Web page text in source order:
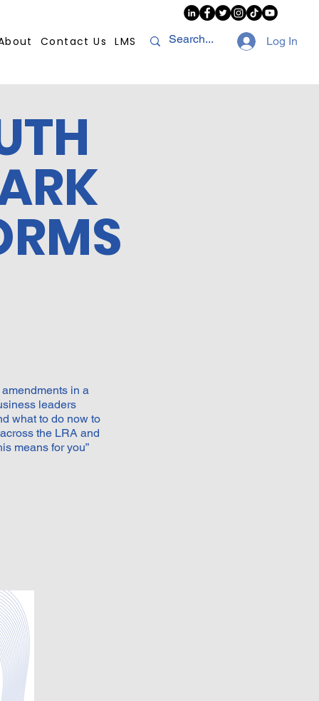
Contact Us LMS Log In
in a
leaders
what to do now to
the LRA and
means for you”